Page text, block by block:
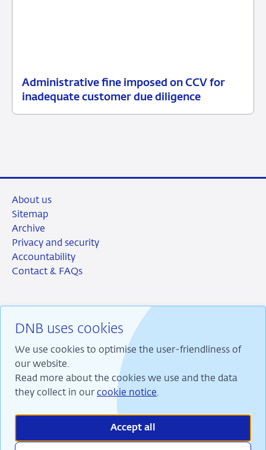
Administrative fine imposed on CCV for
inadequate customer due diligence
13
Enforcement
DNB uses cookies
We use cookies to optimise the user-friendliness of
our website.
Read more about the cookies we use and the data
they collect in our cookie notice.
Accept all
About us
Sitemap
Archive
Privacy and security
Accountability
Contact & FAQs
RSS Instagram
We are committed to financial stability and contribute
to sustainable prosperity in the Netherlands.